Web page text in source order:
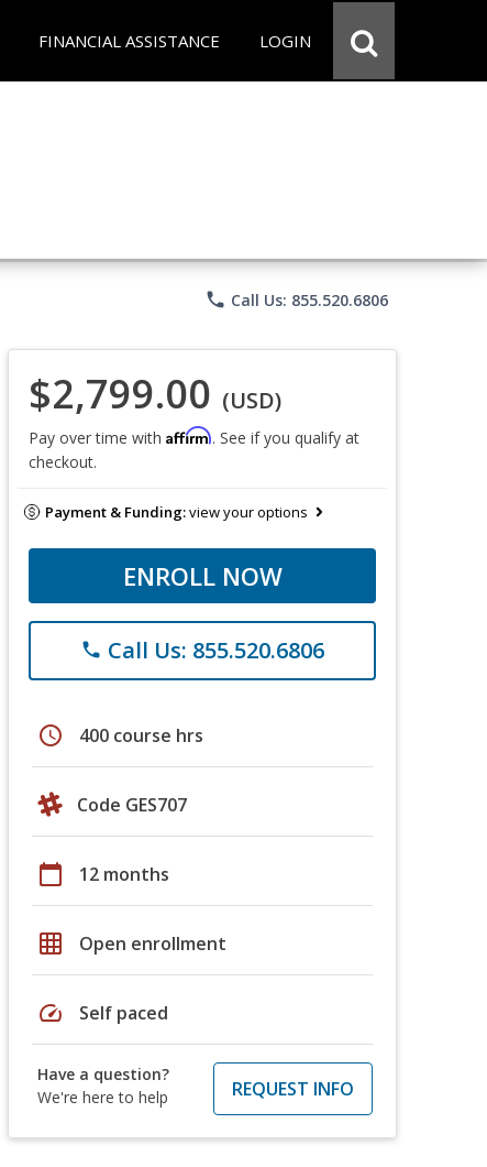
FINANCIAL ASSISTANCE LOGIN
phone Call Us: 855.520.6806
$2,799.00 (USD)
Pay over time with Affirm. See if you qualify at
checkout.
Payment & Funding:view your options
ENROLL NOW
phone Call Us: 855.520.6806
schedule 400 course hrs
Code GES707
calendar_today 12 months
grid_on Open enrollment
speed Self paced
Have a question?
We're here to help
REQUEST INFO